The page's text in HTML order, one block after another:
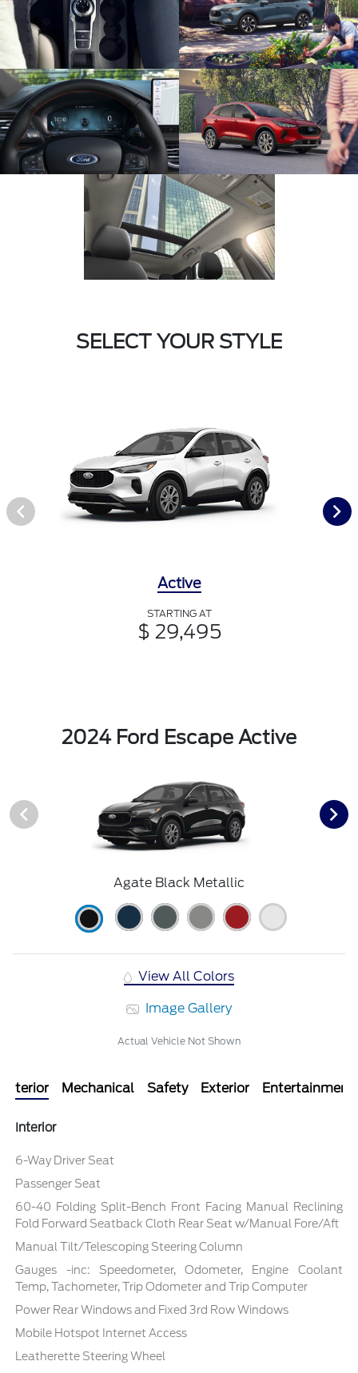
SELECT YOUR STYLE
Active
STARTING AT
$ 29,495
2024 Ford Escape Active
Agate Black Metallic
View All Colors
Image Gallery
Actual Vehicle Not Shown
Interior Mechanical Safety Exterior Entertainment
Interior
6-Way Driver Seat
Passenger Seat
60-40 Folding Split-Bench Front Facing Manual Reclining
Fold Forward Seatback Cloth Rear Seat w/Manual Fore/Aft
Manual Tilt/Telescoping Steering Column
Gauges -inc: Speedometer, Odometer, Engine Coolant
Temp, Tachometer, Trip Odometer and Trip Computer
Power Rear Windows and Fixed 3rd Row Windows
Mobile Hotspot Internet Access
Leatherette Steering Wheel